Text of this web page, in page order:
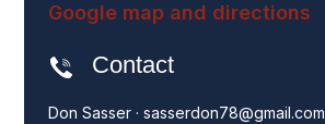
Google map and directions
Contact
Don Sasser · sasserdon78@gmail.com